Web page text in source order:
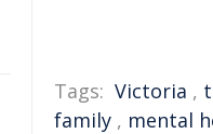
Tags: Victoria ,
family , mental